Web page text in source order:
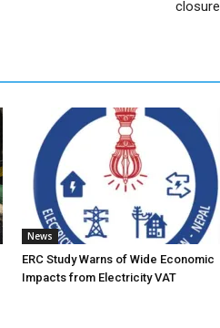
closure
News
ERC Study Warns of Wide Economic
Impacts from Electricity VAT